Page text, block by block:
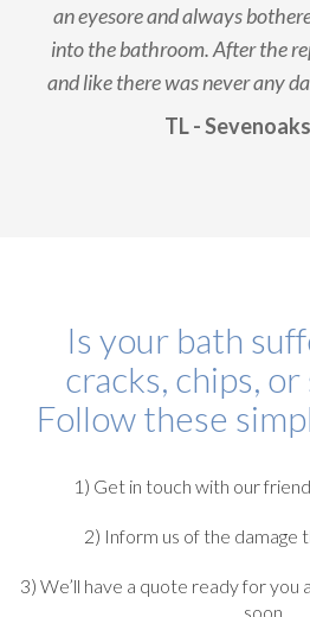
an eyesore and always
into the bathroom. After the
and like there was never any
TL -
Is your bath
cracks, chips,
Follow these
1) Get in touch with our
2) Inform us of the damage
3) We’ll have a quote ready for you
soon.